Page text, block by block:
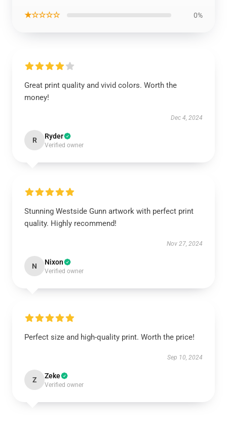
★☆☆☆☆ 0%
Great print quality and vivid colors. Worth the
money!
Dec 4, 2024
R Ryder
Verified owner
Stunning Westside Gunn artwork with perfect print
quality. Highly recommend!
Nov 27, 2024
N Nixon
Verified owner
Perfect size and high-quality print. Worth the price!
Sep 10, 2024
Z Zeke
Verified owner